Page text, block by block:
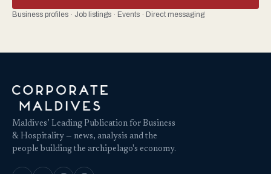
Business profiles · Job listings · Events · Direct messaging
Maldives’ Leading Publication for Business
& Hospitality — news, analysis and the
people building the archipelago's economy.